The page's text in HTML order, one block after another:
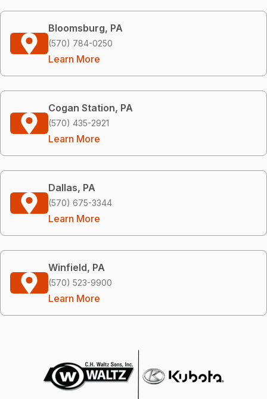
Bloomsburg, PA
(570) 784-0250
Learn More
Cogan Station, PA
(570) 435-2921
Learn More
Dallas, PA
(570) 675-3344
Learn More
Winfield, PA
(570) 523-9900
Learn More